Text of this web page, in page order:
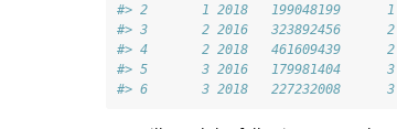
#> 2       1 2018   199048199
#> 3       2 2016   323892456
#> 4       2 2018   461609439
#> 5       3 2016   179981404
#> 6       3 2018   227232008